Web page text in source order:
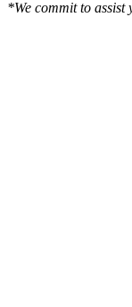
*We commit to